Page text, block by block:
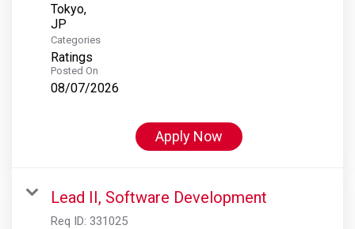
Tokyo,
Categories
Ratings
Posted On
08/07/2026
Apply Now
Lead II, Software Development
Req ID: 331025